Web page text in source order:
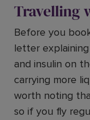
Travelling
Before you
letter
and insulin on
carrying more
worth noting
so if you fly